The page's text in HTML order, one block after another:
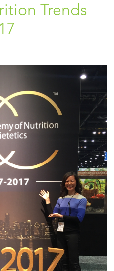
Trends